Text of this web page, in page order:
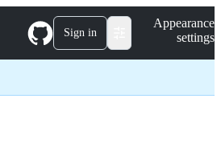
Sign in
Appearance
settings